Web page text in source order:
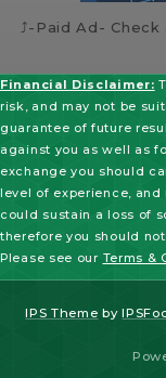
⤴️-Paid Ad-
Financial Disclaimer:
risk, and may not be
guarantee of future
against you as well as
exchange you should
level of experience,
could sustain a loss of
therefore you should
Please see our Terms &
IPS Theme by